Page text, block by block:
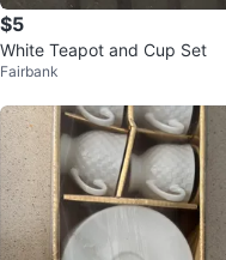
$5
White Teapot and Cup Set
Fairbank